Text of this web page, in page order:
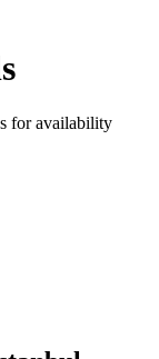
for availability